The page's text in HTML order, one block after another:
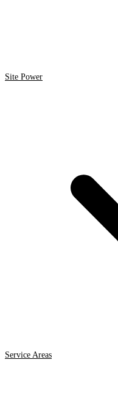
Site Power
Service Areas